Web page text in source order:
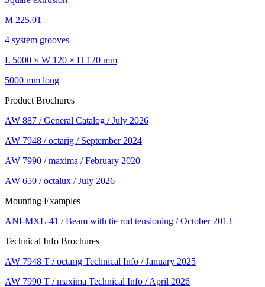
M 225.01
4 system grooves
L 5000 × W 120 × H 120 mm
5000 mm long
Product Brochures
AW 887 / General Catalog / July 2026
AW 7948 / octarig / September 2024
AW 7990 / maxima / February 2020
AW 650 / octalux / July 2026
Mounting Examples
ANI-MXL-41 / Beam with tie rod tensioning / October 2013
Technical Info Brochures
AW 7948 T / octarig Technical Info / January 2025
AW 7990 T / maxima Technical Info / April 2026